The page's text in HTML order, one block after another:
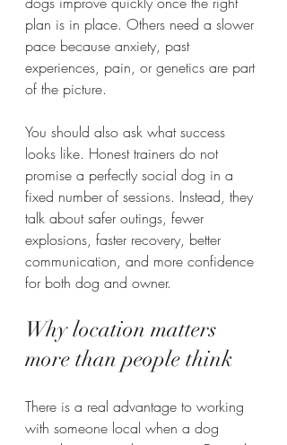
plan is in place. Others need a slower
pace because anxiety, past
experiences, pain, or genetics are part
of the picture.
You should also ask what success
looks like. Honest trainers do not
promise a perfectly social dog in a
fixed number of sessions. Instead, they
talk about safer outings, fewer
explosions, faster recovery, better
communication, and more confidence
for both dog and owner.
Why location matters
more than people think
There is a real advantage to working
with someone local when a dog